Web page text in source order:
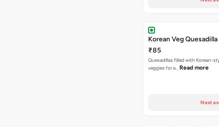
Korean Veg Quesadilla
₹85
Quesadillas filled with Korean-
veggies for a… Read more
Next